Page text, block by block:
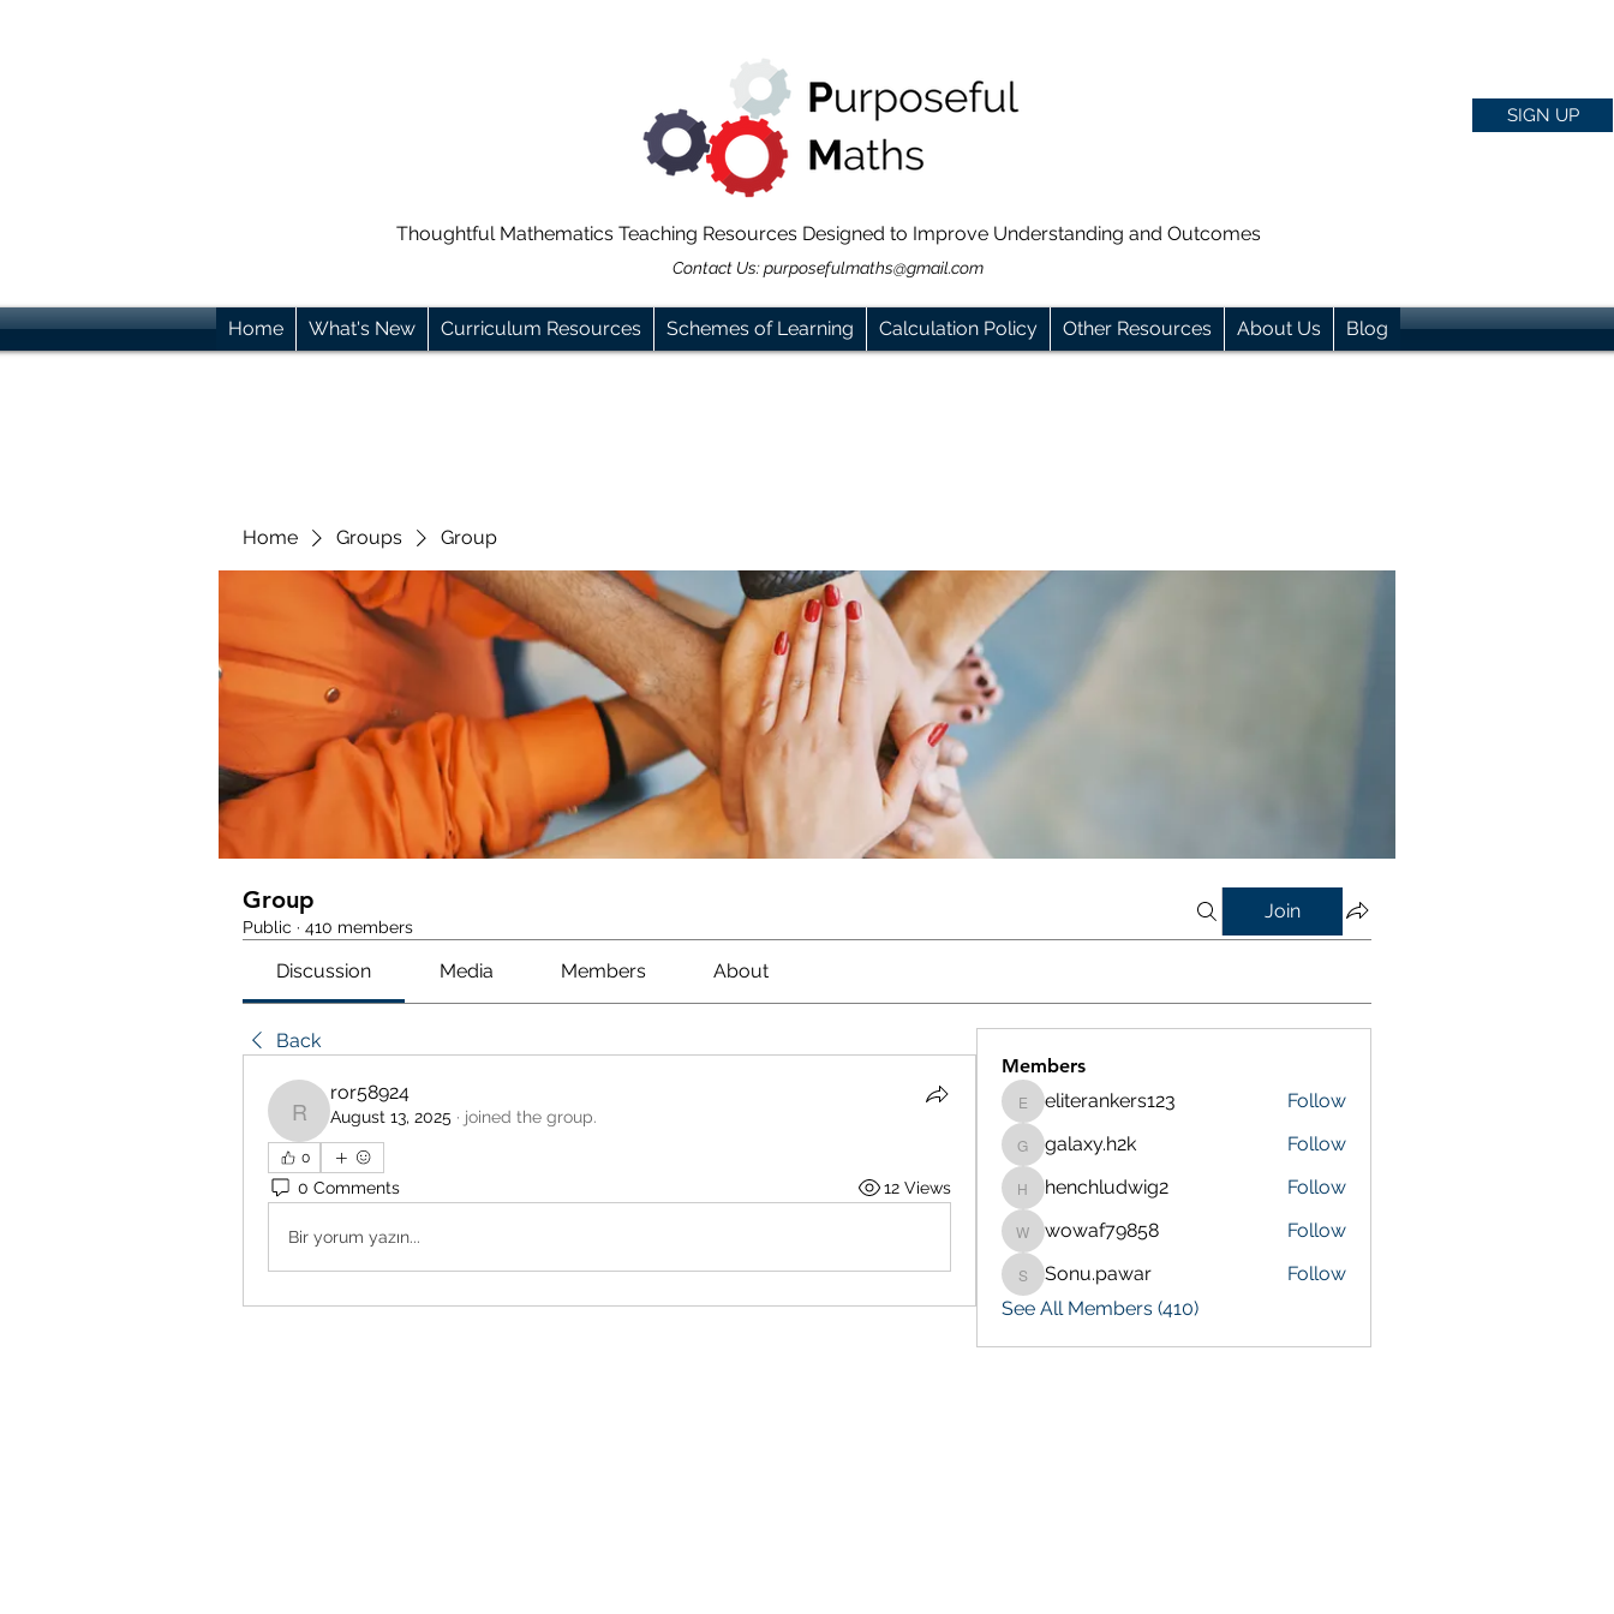
SIGN UP
Thoughtful Mathematics Teaching Resources Designed to Improve Understanding and Outcomes
Contact Us:purposefulmaths@gmail.com
Home What's New Curriculum Resources Schemes of Learning Calculation Policy Other Resources About Us Blog
Home Groups Group
Group
Public · 410 members
Join
Discussion Media Members About
Back
ror58924
ror58924
August 13, 2025 · joined the group.
0
0 Comments 12 Views
Bir yorum yazın...
Members
eliterankers123
eliterankers123 Follow
galaxy.h2k
galaxy.h2k Follow
henchludwig2
henchludwig2 Follow
wowaf79858
wowaf79858 Follow
Sonu.pawar
Sonu.pawar
Follow
See All Members (410)